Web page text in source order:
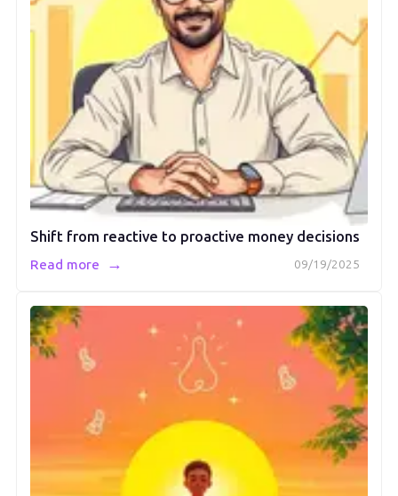
Shift from reactive to proactive money decisions
09/19/2025
Read more →